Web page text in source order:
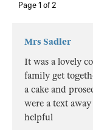
Page 1 of 2
Mrs Sadler
It was a lovely
family get
a cake and
were a text
helpful